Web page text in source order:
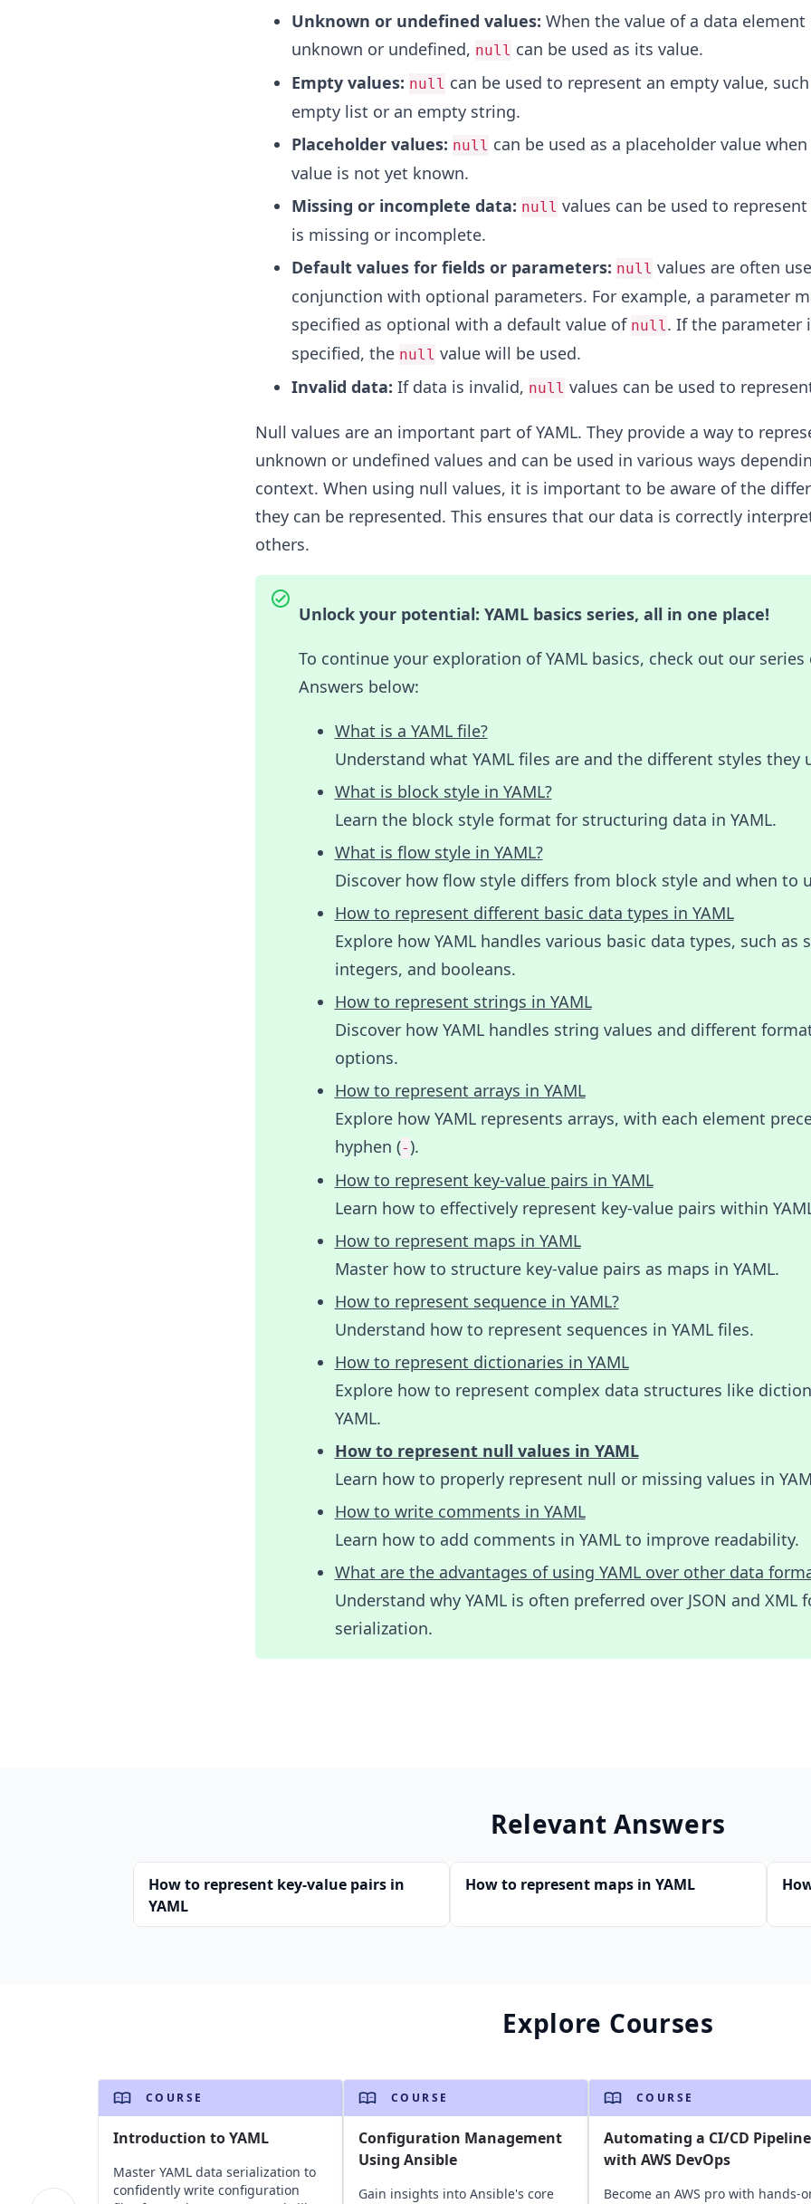
Unknown or undefined values: When the value of a data element
unknown or undefined, null can be used as its value.
Empty values: null can be used to represent an empty value,
empty list or an empty string.
Placeholder values: null can be used as a placeholder value
value is not yet known.
Missing or incomplete data: null values can be used to
is missing or incomplete.
Default values for fields or parameters: null values are often
conjunction with optional parameters. For example, a parameter
specified as optional with a default value of null. If the parameter
specified, the null value will be used.
Invalid data: If data is invalid, null values can be used to
Null values are an important part of YAML. They provide a way to
unknown or undefined values and can be used in various ways
context. When using null values, it is important to be aware of the
they can be represented. This ensures that our data is correctly
others.
Unlock your potential: YAML basics series, all in one place!
To continue your exploration of YAML basics, check out our series
Answers below:
What is a YAML file?
Understand what YAML files are and the different styles they
What is block style in YAML?
Learn the block style format for structuring data in YAML.
What is flow style in YAML?
Discover how flow style differs from block style and when to
How to represent different basic data types in YAML
Explore how YAML handles various basic data types, such as
integers, and booleans.
How to represent strings in YAML
Discover how YAML handles string values and different
options.
How to represent arrays in YAML
Explore how YAML represents arrays, with each element
hyphen (-).
How to represent key-value pairs in YAML
Learn how to effectively represent key-value pairs within
How to represent maps in YAML
Master how to structure key-value pairs as maps in YAML.
How to represent sequence in YAML?
Understand how to represent sequences in YAML files.
How to represent dictionaries in YAML
Explore how to represent complex data structures like
YAML.
How to represent null values in YAML
Learn how to properly represent null or missing values in
How to write comments in YAML
Learn how to add comments in YAML to improve readability.
What are the advantages of using YAML over other data
Understand why YAML is often preferred over JSON and XML
serialization.
Relevant Answers
How to represent key-value pairs in
YAML
How to represent maps in YAML
Explore Courses
COURSE
Introduction to YAML
Master YAML data serialization to
confidently write configuration
COURSE
Configuration Management
Using Ansible
Gain insights into Ansible's core
COURSE
Automating a CI/CD Pipeline
with AWS DevOps
Become an AWS pro with hands-